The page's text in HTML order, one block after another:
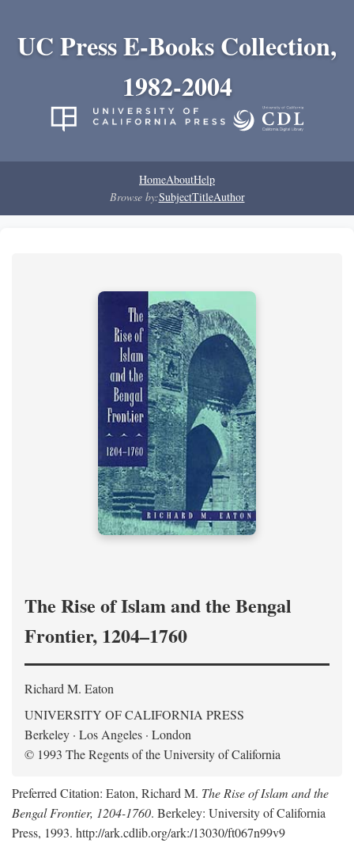
UC Press E-Books Collection,
1982-2004
HomeAboutHelp
Browse by:SubjectTitleAuthor
The Rise of Islam and the Bengal
Frontier, 1204–1760
Richard M. Eaton
UNIVERSITY OF CALIFORNIA PRESS
Berkeley · Los Angeles · London
© 1993 The Regents of the University of California
Preferred Citation: Eaton, Richard M. The Rise of Islam and the
Bengal Frontier, 1204-1760. Berkeley: University of California
Press, 1993. http://ark.cdlib.org/ark:/13030/ft067n99v9